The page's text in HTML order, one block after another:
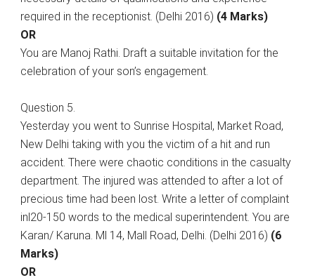
required in the receptionist. (Delhi 2016) (4 Marks)
OR
You are Manoj Rathi. Draft a suitable invitation for the
celebration of your son’s engagement.
Question 5.
Yesterday you went to Sunrise Hospital, Market Road,
New Delhi taking with you the victim of a hit and run
accident. There were chaotic conditions in the casualty
department. The injured was attended to after a lot of
precious time had been lost. Write a letter of complaint
inl20-150 words to the medical superintendent. You are
Karan/ Karuna. Ml 14, Mall Road, Delhi. (Delhi 2016) (6
Marks)
OR